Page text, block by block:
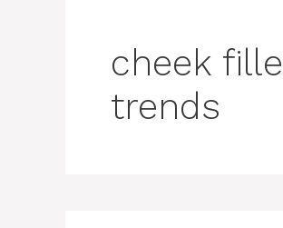
cheek
trends